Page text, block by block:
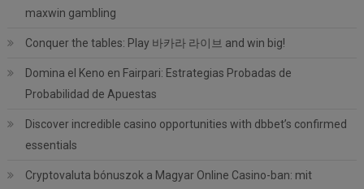
maxwin gambling
Conquer the tables: Play 바카라 라이브 and win big!
Domina el Keno en Fairpari: Estrategias Probadas de
Probabilidad de Apuestas
Discover incredible casino opportunities with dbbet’s confirmed
essentials
Cryptovaluta bónuszok a Magyar Online Casino-ban: mit